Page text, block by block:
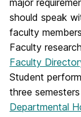
major
should speak
faculty
Faculty
Faculty
Student
three
Departmental